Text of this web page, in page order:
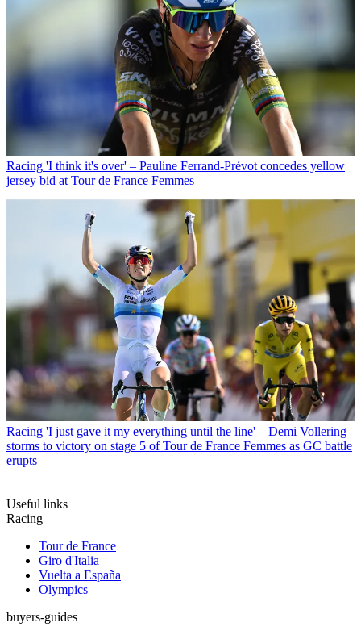
Racing 'I think it's over' – Pauline Ferrand-Prévot concedes yellow
jersey bid at Tour de France Femmes
Racing 'I just gave it my everything until the line' – Demi Vollering
storms to victory on stage 5 of Tour de France Femmes as GC battle
erupts
Useful links
Racing
Tour de France
Giro d'Italia
Vuelta a España
Olympics
buyers-guides